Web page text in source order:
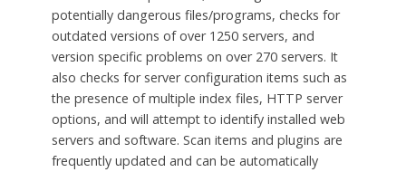
potentially dangerous files/programs, checks for
outdated versions of over 1250 servers, and
version specific problems on over 270 servers. It
also checks for server configuration items such as
the presence of multiple index files, HTTP server
options, and will attempt to identify installed web
servers and software. Scan items and plugins are
frequently updated and can be automatically